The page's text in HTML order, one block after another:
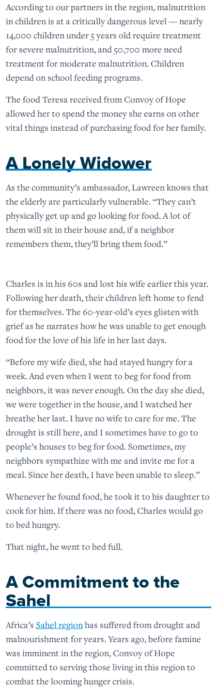
According to our partners in the region, malnutrition
in children is at a critically dangerous level — nearly
14,000 children under 5 years old require treatment
for severe malnutrition, and 50,700 more need
treatment for moderate malnutrition. Children
depend on school feeding programs.
The food Teresa received from Convoy of Hope
allowed her to spend the money she earns on other
vital things instead of purchasing food for her family.
A Lonely Widower
As the community’s ambassador, Lawreen knows that
the elderly are particularly vulnerable. “They can’t
physically get up and go looking for food. A lot of
them will sit in their house and, if a neighbor
remembers them, they’ll bring them food.”
Charles is in his 60s and lost his wife earlier this year.
Following her death, their children left home to fend
for themselves. The 60-year-old’s eyes glisten with
grief as he narrates how he was unable to get enough
food for the love of his life in her last days.
“Before my wife died, she had stayed hungry for a
week. And even when I went to beg for food from
neighbors, it was never enough. On the day she died,
we were together in the house, and I watched her
breathe her last. I have no wife to care for me. The
drought is still here, and I sometimes have to go to
people’s houses to beg for food. Sometimes, my
neighbors sympathize with me and invite me for a
meal. Since her death, I have been unable to sleep.”
Whenever he found food, he took it to his daughter to
cook for him. If there was no food, Charles would go
to bed hungry.
That night, he went to bed full.
A Commitment to the
Sahel
Africa’s Sahel region has suffered from drought and
malnourishment for years. Years ago, before famine
was imminent in the region, Convoy of Hope
committed to serving those living in this region to
combat the looming hunger crisis.